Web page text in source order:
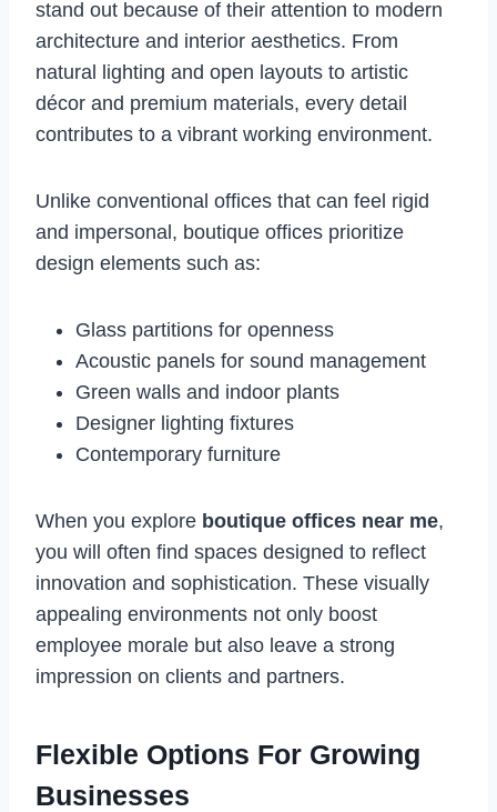
stand out because of their attention to modern
architecture and interior aesthetics. From
natural lighting and open layouts to artistic
décor and premium materials, every detail
contributes to a vibrant working environment.
Unlike conventional offices that can feel rigid
and impersonal, boutique offices prioritize
design elements such as:
Glass partitions for openness
Acoustic panels for sound management
Green walls and indoor plants
Designer lighting fixtures
Contemporary furniture
When you explore boutique offices near me,
you will often find spaces designed to reflect
innovation and sophistication. These visually
appealing environments not only boost
employee morale but also leave a strong
impression on clients and partners.
Flexible Options For Growing
Businesses